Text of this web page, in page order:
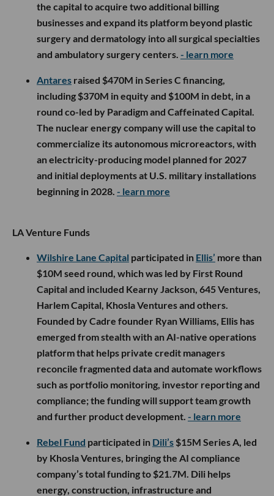
the capital to acquire two additional billing
businesses and expand its platform beyond plastic
surgery and dermatology into all surgical specialties
and ambulatory surgery centers. - learn more
Antares raised $470M in Series C financing,
including $370M in equity and $100M in debt, in a
round co-led by Paradigm and Caffeinated Capital.
The nuclear energy company will use the capital to
commercialize its autonomous microreactors, with
an electricity-producing model planned for 2027
and initial deployments at U.S. military installations
beginning in 2028. - learn more
LA Venture Funds
Wilshire Lane Capital participated in Ellis’ more than
$10M seed round, which was led by First Round
Capital and included Kearny Jackson, 645 Ventures,
Harlem Capital, Khosla Ventures and others.
Founded by Cadre founder Ryan Williams, Ellis has
emerged from stealth with an AI-native operations
platform that helps private credit managers
reconcile fragmented data and automate workflows
such as portfolio monitoring, investor reporting and
compliance; the funding will support team growth
and further product development. - learn more
Rebel Fund participated in Dili’s $15M Series A, led
by Khosla Ventures, bringing the AI compliance
company’s total funding to $21.7M. Dili helps
energy, construction, infrastructure and